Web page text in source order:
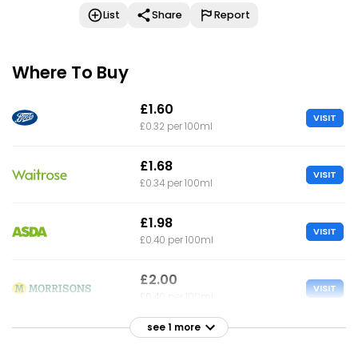
List Share Report
Where To Buy
£1.60
£0.32 per 100ml
VISIT
£1.68
£0.34 per 100ml
VISIT
£1.98
£0.40 per 100ml
VISIT
£2.00 VISIT
£2.00
see 1 more